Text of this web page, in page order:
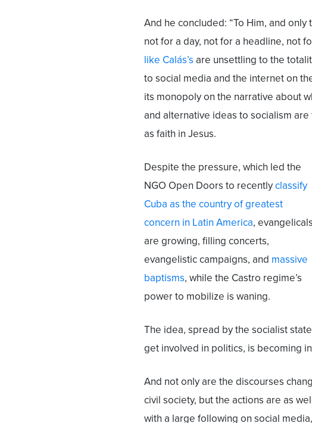
And he concluded: “To Him, and
not for a day, not for a headline, not
like Calás’s are unsettling to the
to social media and the internet on
its monopoly on the narrative about
and alternative ideas to socialism
as faith in Jesus.
Despite the pressure, which led the
NGO Open Doors to recentlyclassify
Cuba as the country of greatest
concern in Latin America, evangelicals
are growing, filling concerts,
evangelistic campaigns, and massive
baptisms, while the Castro regime’s
power to mobilize is waning.
The idea, spread by the socialist
get involved in politics, is becoming
And not only are the discourses
civil society, but the actions are as
with a large following on social